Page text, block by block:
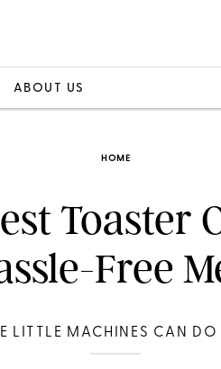
ABOUT US
HOME
Toaster
Free
LITTLE MACHINES CAN